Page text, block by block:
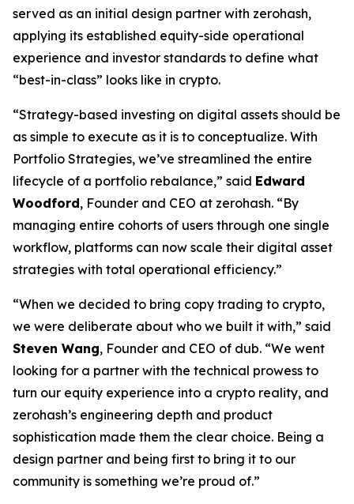
served as an initial design partner with zerohash,
applying its established equity-side operational
experience and investor standards to define what
“best-in-class” looks like in crypto.
“Strategy-based investing on digital assets should be
as simple to execute as it is to conceptualize. With
Portfolio Strategies, we’ve streamlined the entire
lifecycle of a portfolio rebalance,” said Edward
Woodford, Founder and CEO at zerohash. “By
managing entire cohorts of users through one single
workflow, platforms can now scale their digital asset
strategies with total operational efficiency.”
“When we decided to bring copy trading to crypto,
we were deliberate about who we built it with,” said
Steven Wang, Founder and CEO of dub. “We went
looking for a partner with the technical prowess to
turn our equity experience into a crypto reality, and
zerohash’s engineering depth and product
sophistication made them the clear choice. Being a
design partner and being first to bring it to our
community is something we’re proud of.”